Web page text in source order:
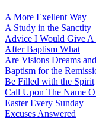
A More Exellent Way
A Study in the Sanctity
Advice I Would Give A
After Baptism What
Are Visions Dreams
Baptism for the
Be Filled with the Spirit
Call Upon The Name
Easter Every Sunday
Excuses Answered